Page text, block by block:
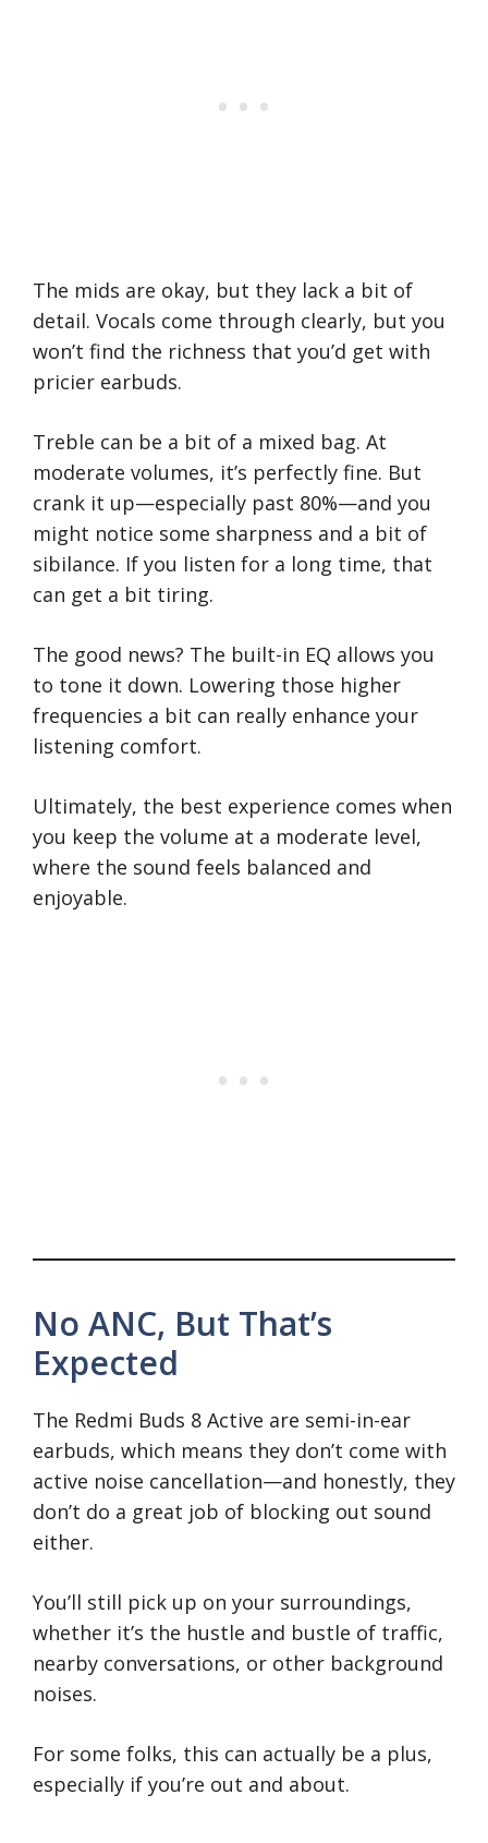
The mids are okay, but they lack a bit of
detail. Vocals come through clearly, but you
won’t find the richness that you’d get with
pricier earbuds.
Treble can be a bit of a mixed bag. At
moderate volumes, it’s perfectly fine. But
crank it up—especially past 80%—and you
might notice some sharpness and a bit of
sibilance. If you listen for a long time, that
can get a bit tiring.
The good news? The built-in EQ allows you
to tone it down. Lowering those higher
frequencies a bit can really enhance your
listening comfort.
Ultimately, the best experience comes when
you keep the volume at a moderate level,
where the sound feels balanced and
enjoyable.
No ANC, But That’s
Expected
The Redmi Buds 8 Active are semi-in-ear
earbuds, which means they don’t come with
active noise cancellation—and honestly, they
don’t do a great job of blocking out sound
either.
You’ll still pick up on your surroundings,
whether it’s the hustle and bustle of traffic,
nearby conversations, or other background
noises.
For some folks, this can actually be a plus,
especially if you’re out and about.